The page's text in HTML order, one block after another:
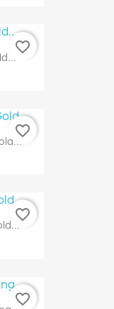
favorite_border
favorite_border
favorite_border
favorite_border